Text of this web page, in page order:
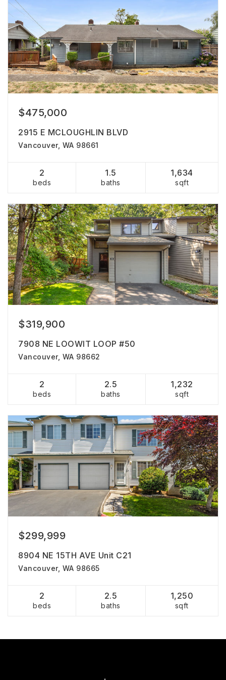
$475,000
2915 E MCLOUGHLIN BLVD
Vancouver, WA 98661
2
beds
1.5
baths
1,634
sqft
$319,900
7908 NE LOOWIT LOOP #50
Vancouver, WA 98662
2
beds
2.5
baths
1,232
sqft
$299,999
8904 NE 15TH AVE Unit C21
Vancouver, WA 98665
2
beds
2.5
baths
1,250
sqft